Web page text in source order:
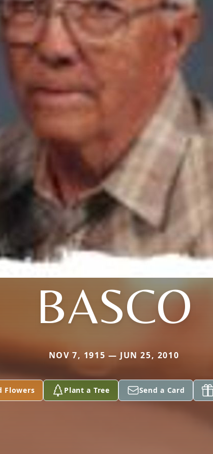
BASCO
NOV 7, 1915 — JUN 25, 2010
Flowers Plant a Tree Send a Card